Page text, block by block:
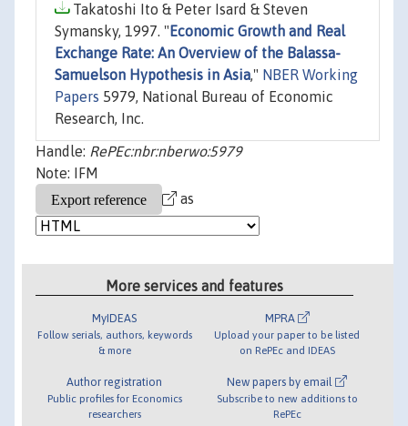
Takatoshi Ito & Peter Isard & Steven
Symansky, 1997. " Economic Growth and Real
Exchange Rate: An Overview of the Balassa-
Samuelson Hypothesis in Asia," NBER Working
Papers 5979, National Bureau of Economic
Research, Inc.
Handle: RePEc:nbr:nberwo:5979
Note: IFM
as
More services and features
MyIDEAS
Follow serials, authors, keywords
& more
Author registration
Public profiles for Economics
researchers
MPRA
Upload your paper to be listed
on RePEc and IDEAS
New papers by email
Subscribe to new additions to
RePEc